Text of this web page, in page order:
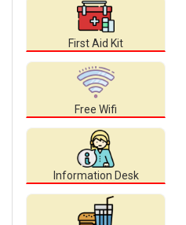
First Aid Kit
Free Wifi
Information Desk